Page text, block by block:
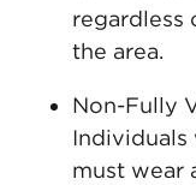
regardless
the area.
Non-Fully
must wear